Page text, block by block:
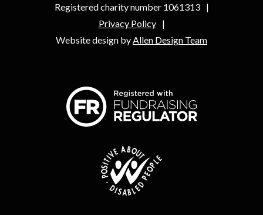
Registered charity number 1061313
Privacy Policy
Website design by Allen Design Team